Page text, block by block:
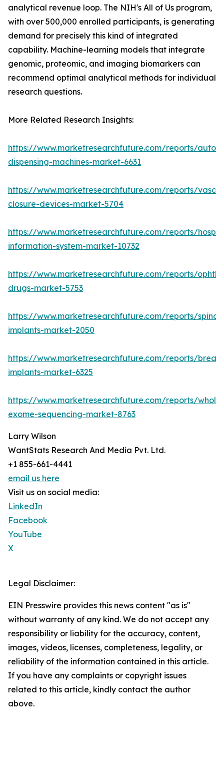
analytical revenue loop. The NIH's All of Us program,
with over 500,000 enrolled participants, is generating
demand for precisely this kind of integrated
capability. Machine-learning models that integrate
genomic, proteomic, and imaging biomarkers can
recommend optimal analytical methods for individual
research questions.
More Related Research Insights:
https://www.marketresearchfuture.com/reports/
dispensing-machines-market-6631
https://www.marketresearchfuture.com/reports/
closure-devices-market-5704
https://www.marketresearchfuture.com/reports/
information-system-market-10732
https://www.marketresearchfuture.com/reports/
drugs-market-5753
https://www.marketresearchfuture.com/reports/spinal-
implants-market-2050
https://www.marketresearchfuture.com/reports/
implants-market-6325
https://www.marketresearchfuture.com/reports/whole-
exome-sequencing-market-8763
Larry Wilson
WantStats Research And Media Pvt. Ltd.
+1 855-661-4441
email us here
Visit us on social media:
LinkedIn
Facebook
YouTube
X
Legal Disclaimer:
EIN Presswire provides this news content "as is"
without warranty of any kind. We do not accept any
responsibility or liability for the accuracy, content,
images, videos, licenses, completeness, legality, or
reliability of the information contained in this article.
If you have any complaints or copyright issues
related to this article, kindly contact the author
above.